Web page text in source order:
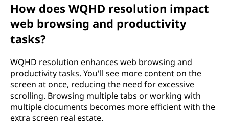
How does WQHD resolution impact
web browsing and productivity
tasks?
WQHD resolution enhances web browsing and
productivity tasks. You'll see more content on the
screen at once, reducing the need for excessive
scrolling. Browsing multiple tabs or working with
multiple documents becomes more efficient with the
extra screen real estate.